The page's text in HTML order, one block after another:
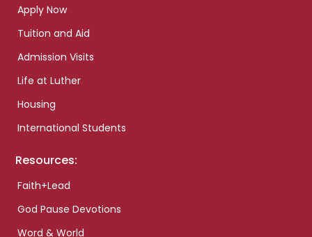
Apply Now
Tuition and Aid
Admission Visits
Life at Luther
Housing
International Students
Resources:
Faith+Lead
God Pause Devotions
Word & World